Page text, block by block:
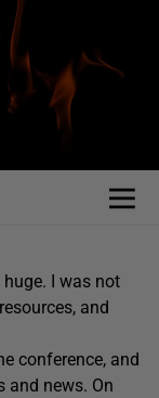
I was not
and
conference, and
and news. On